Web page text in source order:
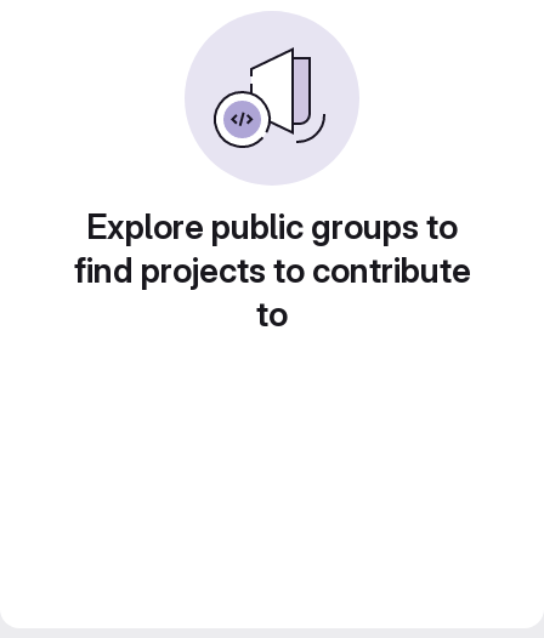
Explore public groups to
find projects to contribute
to